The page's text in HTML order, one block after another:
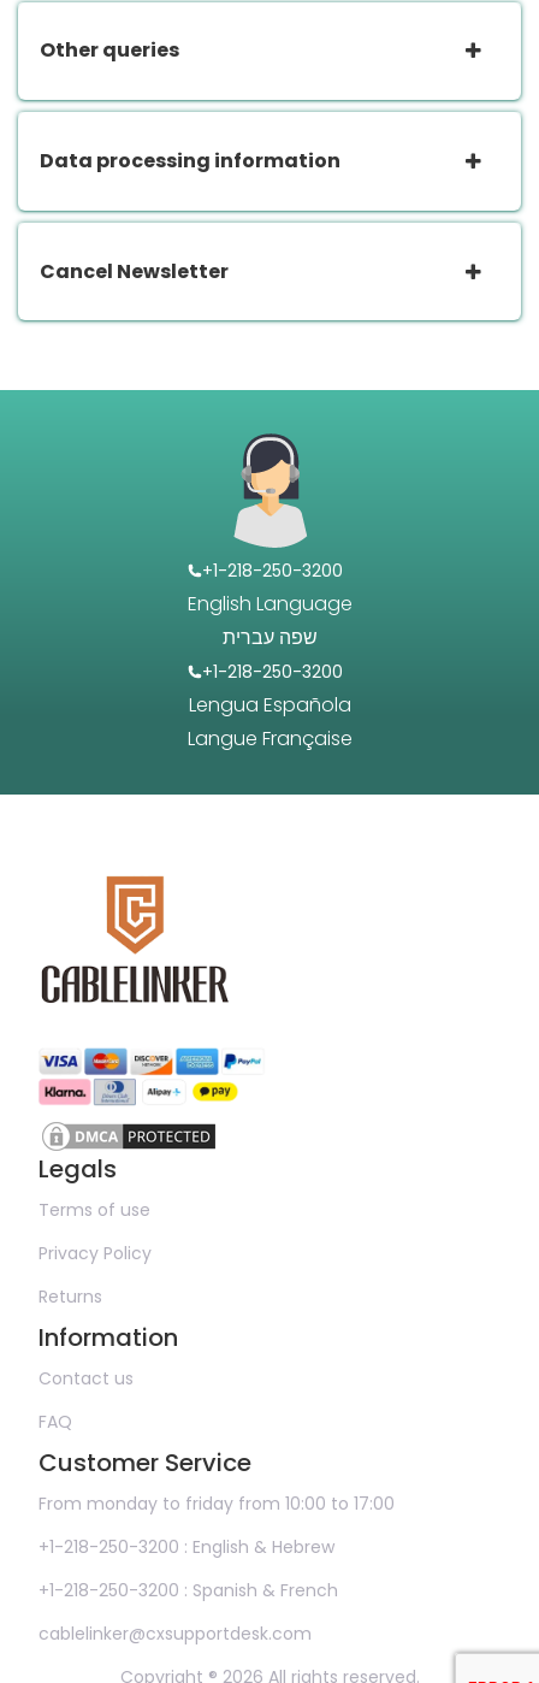
Other queries
Data processing information
Cancel Newsletter
+1-218-250-3200
English Language
שפה עברית
+1-218-250-3200
Lengua Española
Langue Française
Legals
Terms of use
Privacy Policy
Returns
Information
Contact us
FAQ
Customer Service
From monday to friday from 10:00 to 17:00
+1-218-250-3200 : English & Hebrew
+1-218-250-3200 : Spanish & French
cablelinker@cxsupportdesk.com
Copyright ® 2026 All rights reserved.